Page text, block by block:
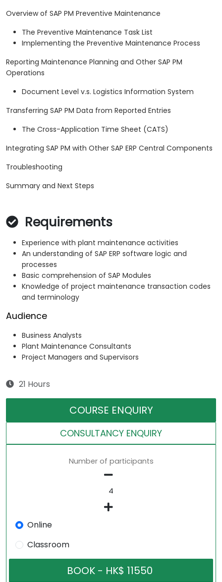
Overview of SAP PM Preventive Maintenance
The Preventive Maintenance Task List
Implementing the Preventive Maintenance Process
Reporting Maintenance Planning and Other SAP PM
Operations
Document Level v.s. Logistics Information System
Transferring SAP PM Data from Reported Entries
The Cross-Application Time Sheet (CATS)
Integrating SAP PM with Other SAP ERP Central Components
Troubleshooting
Summary and Next Steps
Requirements
Experience with plant maintenance activities
An understanding of SAP ERP software logic and
processes
Basic comprehension of SAP Modules
Knowledge of project maintenance transaction codes
and terminology
Audience
Business Analysts
Plant Maintenance Consultants
Project Managers and Supervisors
21 Hours
COURSE ENQUIRY
CONSULTANCY ENQUIRY
Number of participants
Online
Classroom